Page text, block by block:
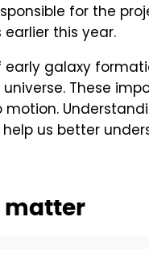
for the
this year.
galaxy
These
motion.
us better
matter